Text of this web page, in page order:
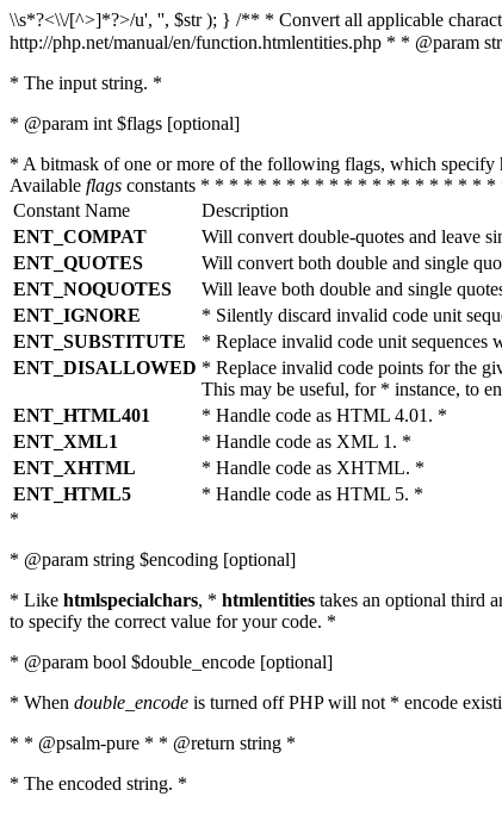
\\s*?<\\/[^>]*?>/u', '', $str ); } /** * Convert all applicable
http://php.net/manual/en/function.htmlentities.php * * @param
* The input string. *
* @param int $flags [optional]
* A bitmask of one or more of the following flags, which
Available flags constants * * * * * * * * * * * * * * * * * * *
Constant Name
Description
ENT_COMPAT
Will convert double-quotes and leave
ENT_QUOTES
Will convert both double and single
ENT_NOQUOTES
Will leave both double and single
ENT_IGNORE
* Silently discard invalid code unit
ENT_SUBSTITUTE
* Replace invalid code unit
ENT_DISALLOWED * Replace invalid code points for the
This may be useful, for * instance, to
ENT_HTML401
* Handle code as HTML 4.01. *
ENT_XML1
* Handle code as XML 1. *
ENT_XHTML
* Handle code as XHTML. *
ENT_HTML5
* Handle code as HTML 5. *
*
* @param string $encoding [optional]
* Like htmlspecialchars, * htmlentities takes an optional third
to specify the correct value for your code. *
* @param bool $double_encode [optional]
* When double_encode is turned off PHP will not * encode
* * @psalm-pure * * @return string *
* The encoded string. *